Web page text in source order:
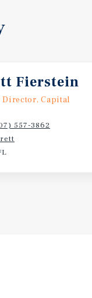
Fierstein
Director, Capital
557-3862